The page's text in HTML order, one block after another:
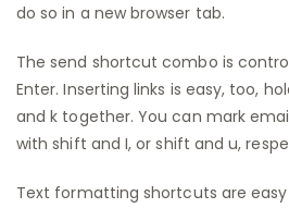
do so in a new browser tab.
The send shortcut combo is
Enter. Inserting links is easy, too,
and k together. You can mark
with shift and I, or shift and u,
Text formatting shortcuts are